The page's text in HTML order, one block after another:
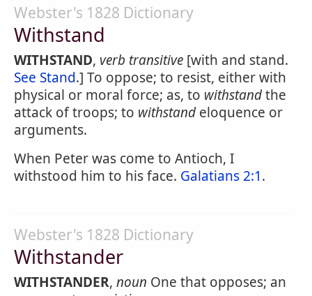
Webster's 1828 Dictionary
Withstand
WITHSTAND, verb transitive [with and stand.
See Stand.] To oppose; to resist, either with
physical or moral force; as, to withstandthe
attack of troops; to withstandeloquence or
arguments.
When Peter was come to Antioch, I
withstood him to his face. Galatians 2:1.
Webster's 1828 Dictionary
Withstander
WITHSTANDER, noun One that opposes; an